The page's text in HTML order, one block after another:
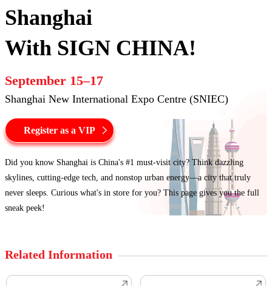
Shanghai
With SIGN CHINA!
September 15–17
Shanghai New International Expo Centre (SNIEC)
Register as a VIP
Did you know Shanghai is China's #1 must-visit city? Think dazzling
skylines, cutting-edge tech, and nonstop urban energy—a city that truly
never sleeps. Curious what's in store for you? This page gives you the full
sneak peek!
Related Information